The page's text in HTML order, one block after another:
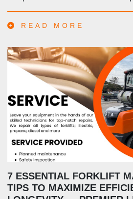
READ MORE
7 ESSENTIAL FORKLIFT
TIPS TO MAXIMIZE